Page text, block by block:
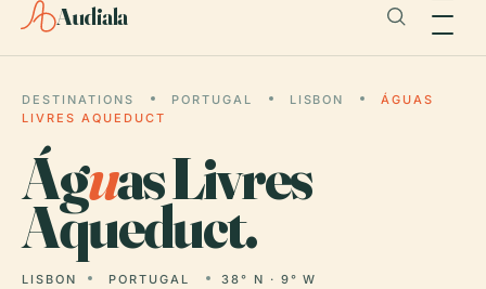
Audiala
DESTINATIONS PORTUGAL LISBON
ÁGUAS
LIVRES AQUEDUCT
Águas Livres
Aqueduct.
LISBON PORTUGAL 38° N · 9° W